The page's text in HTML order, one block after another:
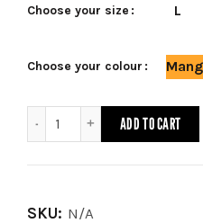
Choose your size L
Choose your colour
Skirt FlamencoFamily
ADD TO CART
SKU: N/A